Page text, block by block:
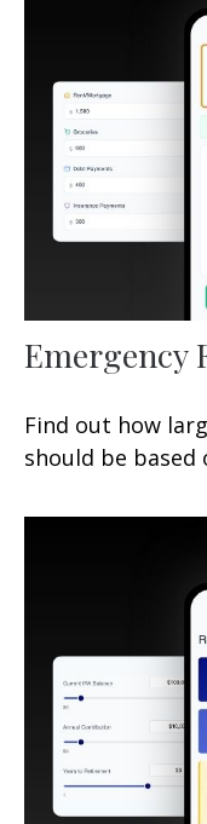
Emergency
Find out how
should be based